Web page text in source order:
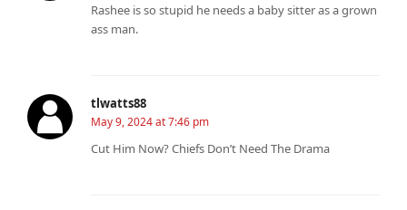
Rashee is so stupid he needs a baby sitter as a grown
ass man.
tlwatts88
May 9, 2024 at 7:46 pm
Cut Him Now? Chiefs Don’t Need The Drama